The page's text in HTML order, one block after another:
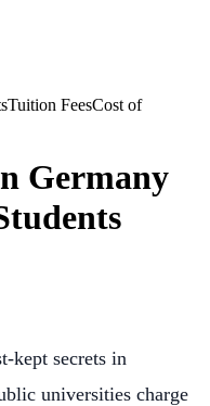
Tuition FeesCost of
Germany
kept secrets in
universities charge